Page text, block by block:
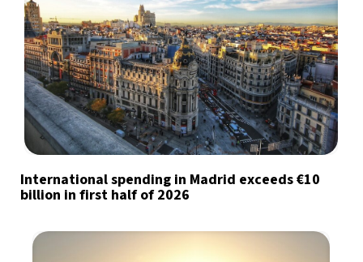
International spending in Madrid exceeds €10
billion in first half of 2026